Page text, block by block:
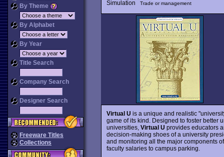
By Theme
By Alphabet
By Year
Title Search
Company Search
Designer Search
Freeware Titles
Collections
Simulation
Trade or management
Virtual U is a unique and realistic
game of its kind. Designed to foster better
universities, Virtual U provides educators
decision-making shoes of a university
and monitoring all the major components
faculty salaries to campus parking.